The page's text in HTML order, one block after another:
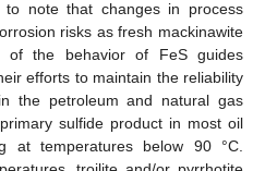
note that changes in process
risks as fresh mackinawite
of the behavior of FeS guides
efforts to maintain the reliability
the petroleum and natural gas
sulfide product in most oil
at temperatures below 90 °C.